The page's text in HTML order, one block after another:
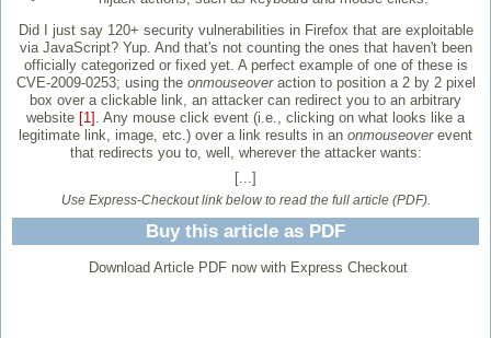
Did I just say 120+ security vulnerabilities in Firefox that are exploitable
via JavaScript? Yup. And that's not counting the ones that haven't been
officially categorized or fixed yet. A perfect example of one of these is
CVE-2009-0253; using the onmouseoveraction to position a 2 by 2 pixel
box over a clickable link, an attacker can redirect you to an arbitrary
website [1] . Any mouse click event (i.e., clicking on what looks like a
legitimate link, image, etc.) over a link results in an onmouseoverevent
that redirects you to, well, wherever the attacker wants:
[...]
Use Express-Checkout link below to read the full article (PDF).
Buy this article as PDF
Download Article PDF now with Express Checkout